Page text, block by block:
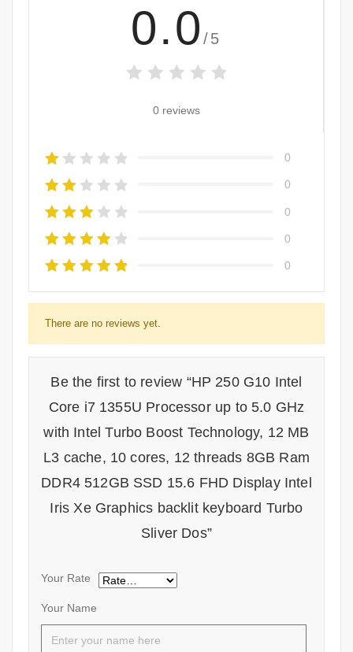
0.0 /5
0 reviews
0
0
0
0
0
There are no reviews yet.
Be the first to review “HP 250 G10 Intel
Core i7 1355U Processor up to 5.0 GHz
with Intel Turbo Boost Technology, 12 MB
L3 cache, 10 cores, 12 threads 8GB Ram
DDR4 512GB SSD 15.6 FHD Display Intel
Iris Xe Graphics backlit keyboard Turbo
Sliver Dos”
Your Name
Your Rate